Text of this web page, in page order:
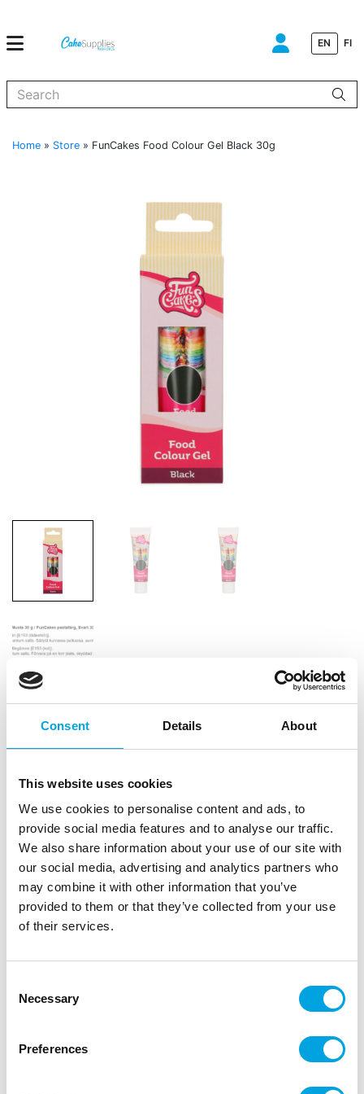
Consent Details About
This website uses cookies
We use cookies to personalise content and ads, to
provide social media features and to analyse our traffic.
We also share information about your use of our site with
our social media, advertising and analytics partners who
may combine it with other information that you’ve
provided to them or that they’ve collected from your use
of their services.
Selection
Necessary
Preferences
EN FI
Home » Store » FunCakes Food Colour Gel Black 30g
FunCakes Food Colour Gel Black 30g
Outer box: 10
Trading unit: 10
Riittoisa pastaväri marsipaanin, sokerimassan sekä
muiden massojen värjäämiseen.
Description
concentrated food colour gel that is ideal for
batters, gum paste and more. Just a single drip is
enough to create vibrant colours, so the tube will
last a long time. The precision-designed tube allows
for clean and easy dosing without mess, while the